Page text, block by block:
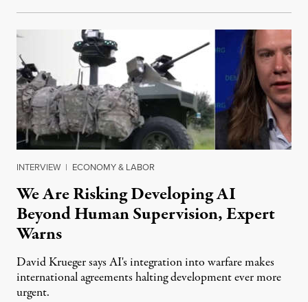
INTERVIEW | ECONOMY & LABOR
We Are Risking Developing AI
Beyond Human Supervision, Expert
Warns
David Krueger says AI's integration into warfare makes
international agreements halting development ever more
urgent.